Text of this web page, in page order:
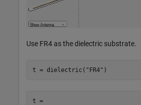
Use FR4 as the dielectric substrate.
t = dielectric( "FR4" )
t =